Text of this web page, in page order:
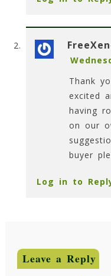
Thank
excited
having
on our
buyer
Log in to
Leave a Reply